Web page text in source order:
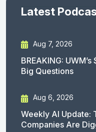
Latest
Aug 7, 2026
BREAKING:
Big Questions
Aug 6, 2026
Weekly AI Update:
Companies Are